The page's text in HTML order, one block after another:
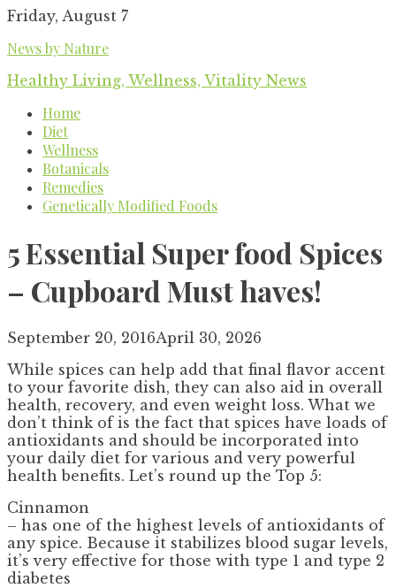
Skip
content
Friday, August 7
News by Nature
Healthy Living, Wellness, Vitality News
Home
Diet
Wellness
Botanicals
Remedies
Genetically Modified Foods
5 Essential Super food Spices
– Cupboard Must haves!
September 20, 2016April 30, 2026
While spices can help add that final flavor accent
to your favorite dish, they can also aid in overall
health, recovery, and even weight loss. What we
don’t think of is the fact that spices have loads of
antioxidants and should be incorporated into
your daily diet for various and very powerful
health benefits. Let’s round up the Top 5:
Cinnamon
– has one of the highest levels of antioxidants of
any spice. Because it stabilizes blood sugar levels,
it’s very effective for those with type 1 and type 2
diabetes